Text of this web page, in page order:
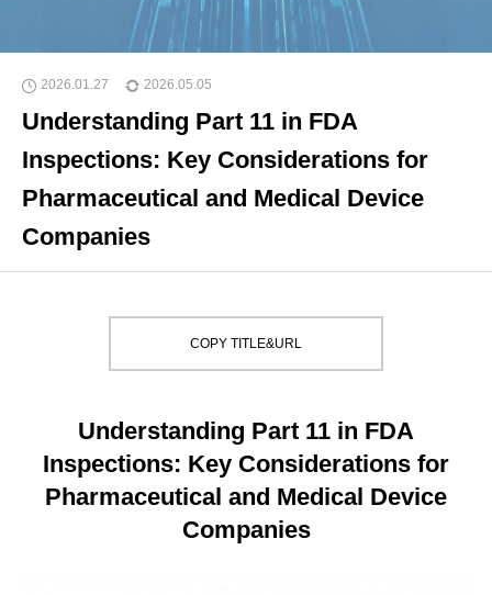
2026.01.27 2026.05.05
Understanding Part 11 in FDA
Inspections: Key Considerations for
Pharmaceutical and Medical Device
Companies
COPY TITLE&URL
Understanding Part 11 in FDA
Inspections: Key Considerations for
Pharmaceutical and Medical Device
Companies